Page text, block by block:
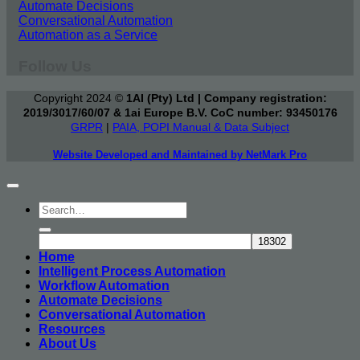
Automate Decisions
Conversational Automation
Automation as a Service
Copyright 2024 © 1AI (Pty) Ltd | Company registration:
2019/3017/60/07 & 1ai Europe B.V. CoC number: 93450176
GRPR | PAIA, POPI Manual & Data Subject
Website Developed and Maintained by NetMark Pro
Home
Intelligent Process Automation
Workflow Automation
Automate Decisions
Conversational Automation
Resources
About Us